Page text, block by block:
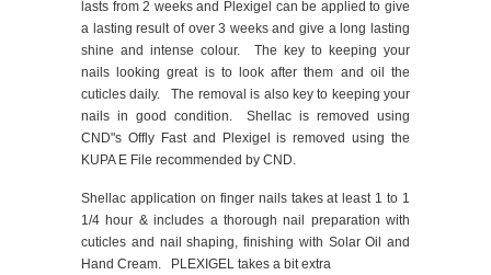
lasts from 2 weeks and Plexigel can be applied to give
a lasting result of over 3 weeks and give a long lasting
shine and intense colour. The key to keeping your
nails looking great is to look after them and oil the
cuticles daily. The removal is also key to keeping your
nails in good condition. Shellac is removed using
CND"s Offly Fast and Plexigel is removed using the
KUPA E File recommended by CND.
Shellac application on finger nails takes at least 1 to 1
1/4 hour & includes a thorough nail preparation with
cuticles and nail shaping, finishing with Solar Oil and
Hand Cream. PLEXIGEL takes a bit extra